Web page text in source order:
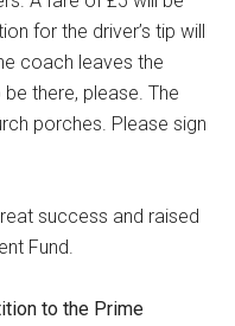
for the driver’s tip will
coach leaves the
there, please. The
porches. Please sign
success and raised
Fund.
to the Prime